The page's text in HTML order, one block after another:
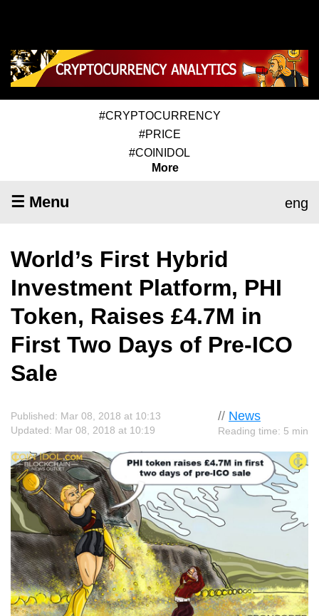
#CRYPTOCURRENCY
#PRICE
#COINIDOL
More
☰ Menu eng
World’s First Hybrid
Investment Platform, PHI
Token, Raises £4.7M in
First Two Days of Pre-ICO
Sale
// News
Reading time: 5 min
Published: Mar 08, 2018 at 10:13
Updated: Mar 08, 2018 at 10:19